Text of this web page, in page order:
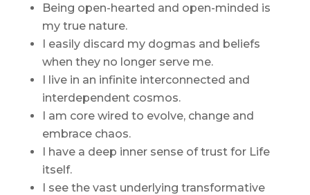
Being open-hearted and open-minded is
my true nature.
I easily discard my dogmas and beliefs
when they no longer serve me.
I live in an infinite interconnected and
interdependent cosmos.
I am core wired to evolve, change and
embrace chaos.
I have a deep inner sense of trust for Life
itself.
I see the vast underlying transformative